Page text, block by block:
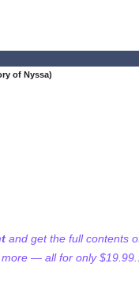
of Nyssa)
and get the full contents
— all for only $19.99...